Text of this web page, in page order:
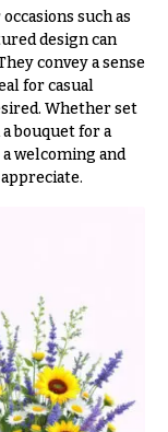
such as
design can
convey a sense
for casual
Whether set
bouquet for a
welcoming and